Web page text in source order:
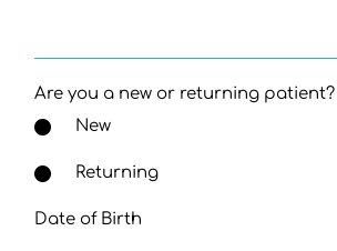
Are you a new or returning patient?
New
Returning
Date of Birth